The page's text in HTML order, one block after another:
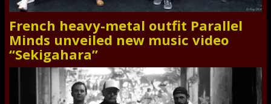
French heavy-metal outfit Parallel
Minds unveiled new music video
“Sekigahara”